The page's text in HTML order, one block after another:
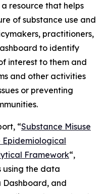
a resource that helps
of substance use and
practitioners,
to identify
interest to them and
and other activities
or preventing
“Substance Misuse
Framework“,
using the data
Dashboard, and